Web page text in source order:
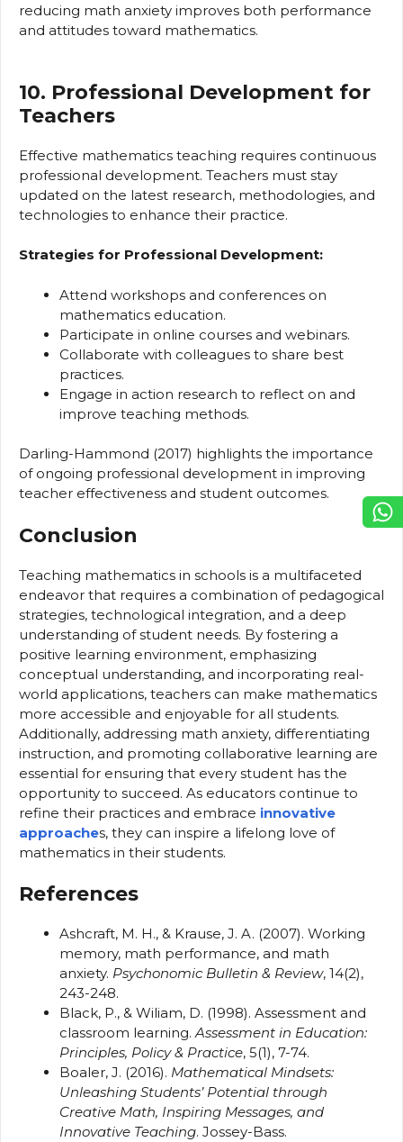
reducing math anxiety improves both performance
and attitudes toward mathematics.
10. Professional Development for
Teachers
Effective mathematics teaching requires continuous
professional development. Teachers must stay
updated on the latest research, methodologies, and
technologies to enhance their practice.
Strategies for Professional Development:
Attend workshops and conferences on
mathematics education.
Participate in online courses and webinars.
Collaborate with colleagues to share best
practices.
Engage in action research to reflect on and
improve teaching methods.
Darling-Hammond (2017) highlights the importance
of ongoing professional development in improving
teacher effectiveness and student outcomes.
Conclusion
Teaching mathematics in schools is a multifaceted
endeavor that requires a combination of pedagogical
strategies, technological integration, and a deep
understanding of student needs. By fostering a
positive learning environment, emphasizing
conceptual understanding, and incorporating real-
world applications, teachers can make mathematics
more accessible and enjoyable for all students.
Additionally, addressing math anxiety, differentiating
instruction, and promoting collaborative learning are
essential for ensuring that every student has the
opportunity to succeed. As educators continue to
refine their practices and embrace innovative
approaches, they can inspire a lifelong love of
mathematics in their students.
References
Ashcraft, M. H., & Krause, J. A. (2007). Working
memory, math performance, and math
anxiety. Psychonomic Bulletin & Review, 14(2),
243-248.
Black, P., & Wiliam, D. (1998). Assessment and
classroom learning.Assessment in Education:
Principles, Policy & Practice, 5(1), 7-74.
Boaler, J. (2016). Mathematical Mindsets:
Unleashing Students’ Potential through
Creative Math, Inspiring Messages, and
Innovative Teaching. Jossey-Bass.